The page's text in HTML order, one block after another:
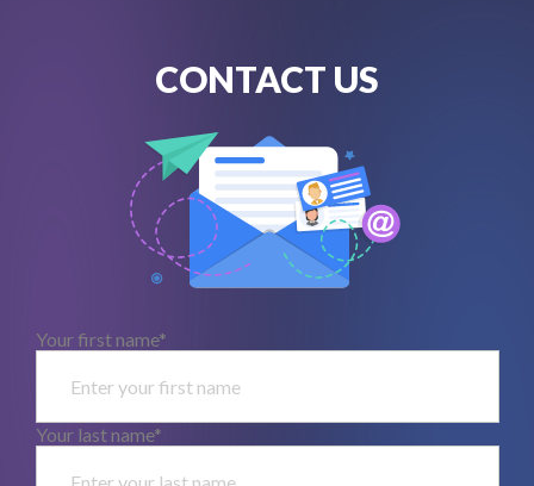
CONTACT US
Your first name*
Your last name*